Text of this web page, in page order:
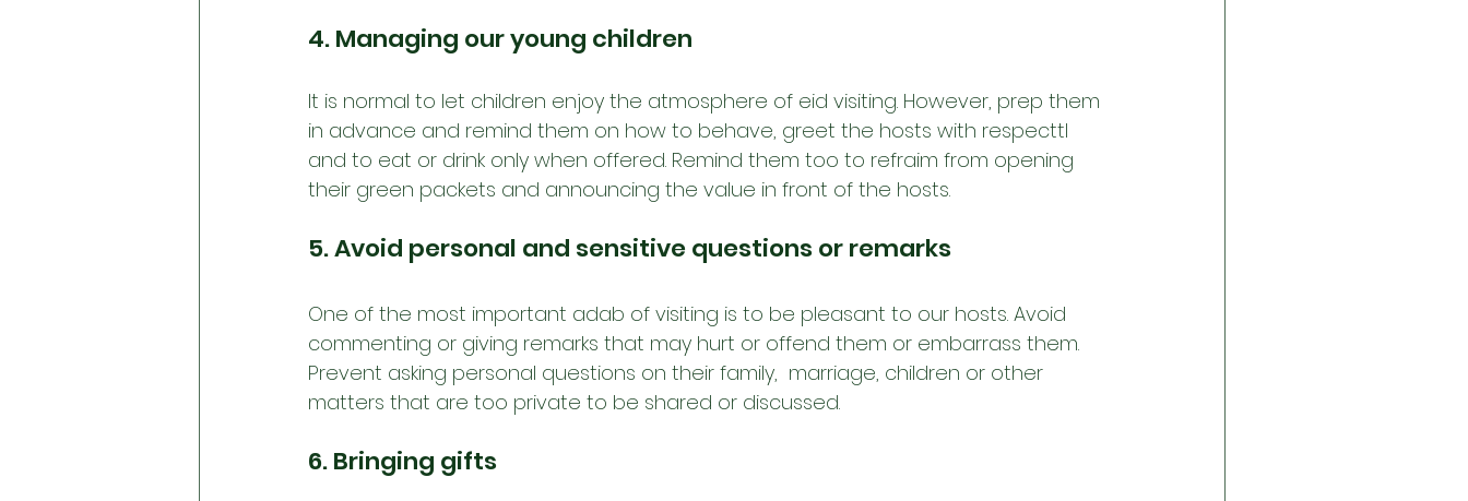
4. Managing our young children
It is normal to let children enjoy the atmosphere of eid visiting. However, prep them
in advance and remind them on how to behave, greet the hosts with respecttl
and to eat or drink only when offered. Remind them too to refraim from opening
their green packets and announcing the value in front of the hosts.
5. Avoid personal and sensitive questions or remarks
One of the most important adab of visiting is to be pleasant to our hosts. Avoid
commenting or giving remarks that may hurt or offend them or embarrass them.
Prevent asking personal questions on their family,  marriage, children or other
matters that are too private to be shared or discussed.
6. Bringing gifts